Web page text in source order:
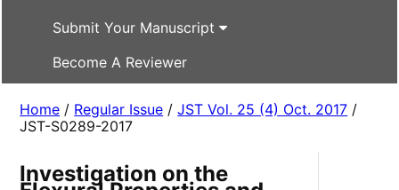
Submit Your Manuscript
Become A Reviewer
Home / Regular Issue /JST Vol. 25 (4) Oct. 2017 /
JST-S0289-2017
Investigation on the